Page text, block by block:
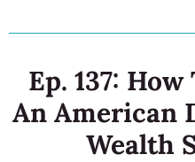
Ep. 137:
An American
Wealth